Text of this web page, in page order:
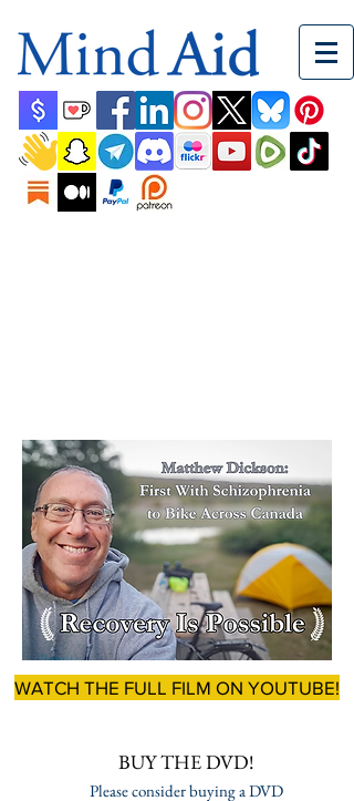
WATCH THE FULL FILM ON YOUTUBE!
BUY THE DVD!
Please consider buying a DVD